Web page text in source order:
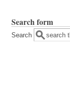
Search form
Search